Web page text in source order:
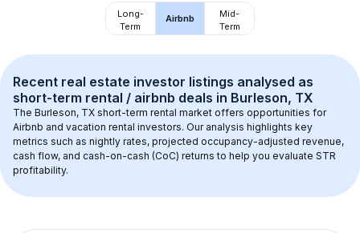
Long-
Term
Airbnb
Mid-
Term
Recent real estate investor listings analysed as
short-term rental / airbnb deals in Burleson, TX
The Burleson, TX short-term rental market offers opportunities for
Airbnb and vacation rental investors. Our analysis highlights key
metrics such as nightly rates, projected occupancy-adjusted revenue,
cash flow, and cash-on-cash (CoC) returns to help you evaluate STR
profitability.